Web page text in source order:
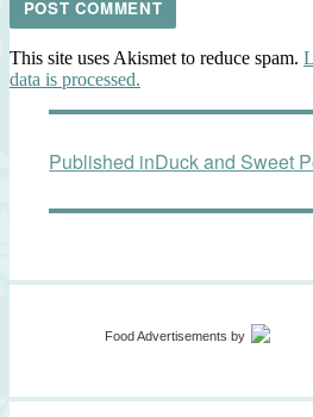
This site uses Akismet to reduce spam.
data is processed.
navigation
Published inDuck and Sweet
Food Advertisements by